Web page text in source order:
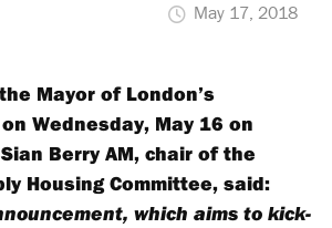
May 17, 2018
Mayor of London’s
Wednesday, May 16 on
Berry AM, chair of the
Housing Committee, said:
which aims to kick-